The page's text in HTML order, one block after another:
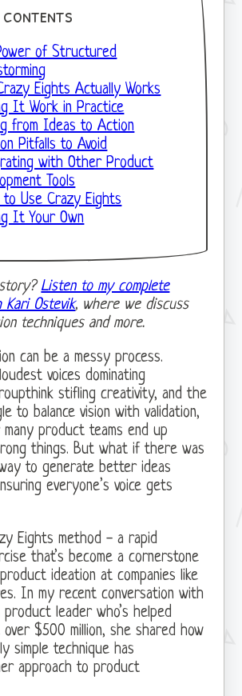
of Structured
Eights Actually Works
It Work in Practice
from Ideas to Action
Pitfalls to Avoid
with Other Product
Tools
to Use Crazy Eights
It Your Own
Listen to my complete
Ostevik, where we discuss
techniques and more.
can be a messy process.
voices dominating
stifling creativity, and the
to balance vision with validation,
many product teams end up
things. But what if there was
to generate better ideas
everyone’s voice gets
Eights method - a rapid
that’s become a cornerstone
ideation at companies like
In my recent conversation with
product leader who’s helped
$500 million, she shared how
simple technique has
approach to product